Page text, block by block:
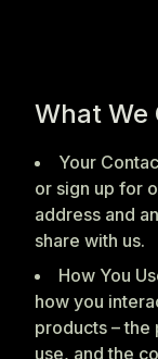
What We
Your
or sign up for
address and
share with us.
How You
how you
products – the
use, and the